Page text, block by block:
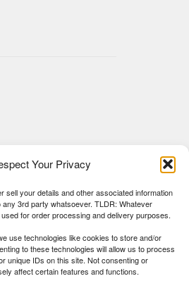
Your Privacy
sell your details and other associated information
3rd party whatsoever. TLDR: Whatever
for order processing and delivery purposes.
use technologies like cookies to store and/or
to these technologies will allow us to process
unique IDs on this site. Not consenting or
affect certain features and functions.
Fast Shipping via DHL Express
- Get What You Ordered or
- No Bots
BUYERS:WINWIN- Min Cart
25 Surgimedex.com. All Rights